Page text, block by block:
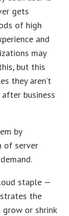
gets
of high
and
may
but this
they aren’t
business
by
of server
staple —
the
or shrink